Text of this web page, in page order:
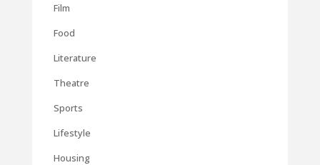
Film
Food
Literature
Theatre
Sports
Lifestyle
Housing